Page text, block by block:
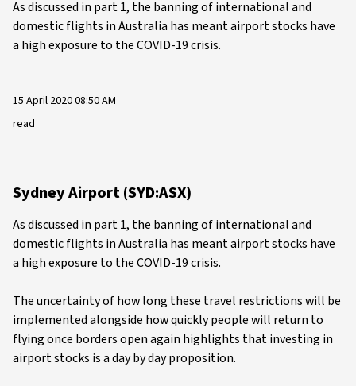
As discussed in part 1, the banning of international and
domestic flights in Australia has meant airport stocks have
a high exposure to the COVID-19 crisis.
15 April 2020 08:50 AM
read
Sydney Airport (SYD:ASX)
As discussed in part 1, the banning of international and
domestic flights in Australia has meant airport stocks have
a high exposure to the COVID-19 crisis.
The uncertainty of how long these travel restrictions will be
implemented alongside how quickly people will return to
flying once borders open again highlights that investing in
airport stocks is a day by day proposition.